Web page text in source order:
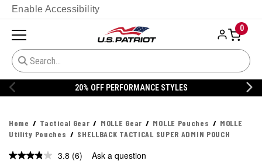
Enable Accessibility
0
20% OFF PERFORMANCE STYLES
Home Tactical Gear MOLLE Gear MOLLE Pouches
MOLLE
Utility Pouches
SHELLBACK TACTICAL SUPER ADMIN POUCH
3.8 Read
(6) Ask a question